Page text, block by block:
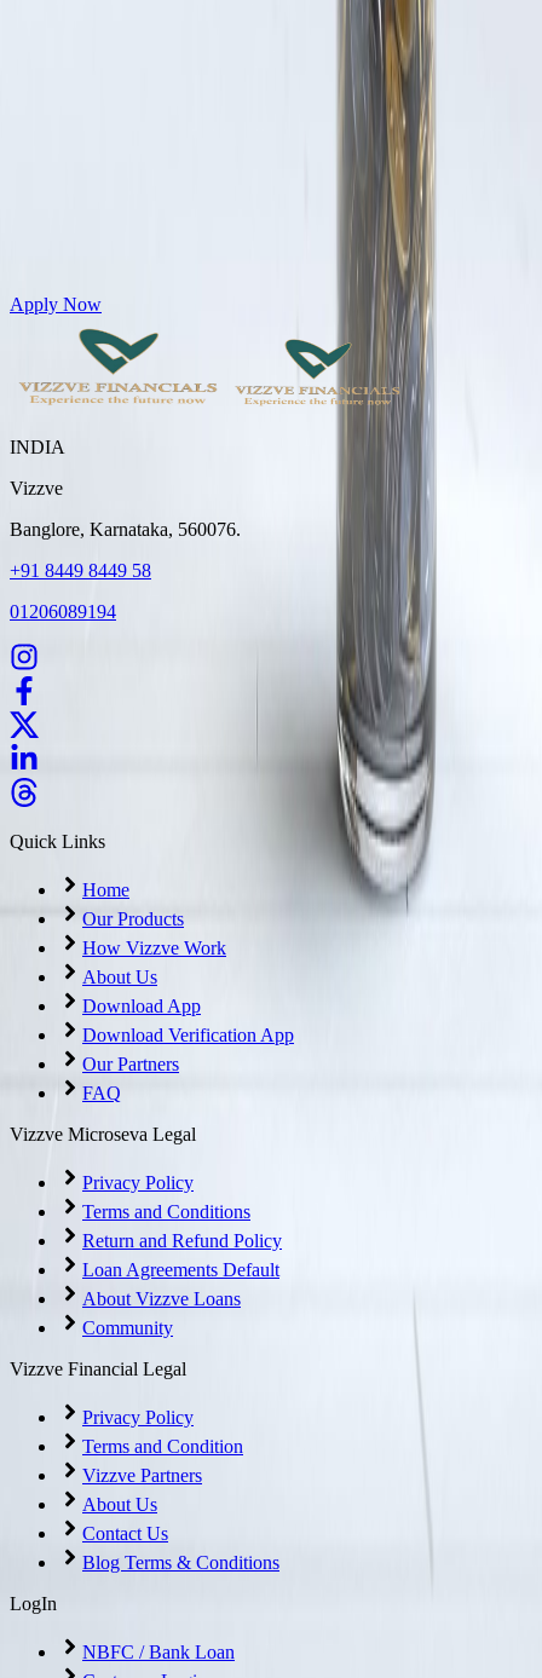
Get Personal Loans up to 10 Lakhs in just 5 minutes
Apply Now
INDIA
Vizzve
Banglore, Karnataka, 560076.
+91 8449 8449 58
01206089194
Quick Links
Home
Our Products
How Vizzve Work
About Us
Download App
Download Verification App
Our Partners
FAQ
Vizzve Microseva Legal
Privacy Policy
Terms and Conditions
Return and Refund Policy
Loan Agreements Default
About Vizzve Loans
Community
Vizzve Financial Legal
Privacy Policy
Terms and Condition
Vizzve Partners
About Us
Contact Us
Blog Terms & Conditions
LogIn
NBFC / Bank Loan